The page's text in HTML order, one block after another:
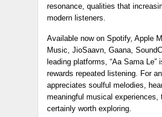
resonance, qualities that
modern listeners.
Available now on Spotify, Apple
Music, JioSaavn, Gaana,
leading platforms, “Aa Sama Le”
rewards repeated listening. For
appreciates soulful melodies,
meaningful musical experiences,
certainly worth exploring.